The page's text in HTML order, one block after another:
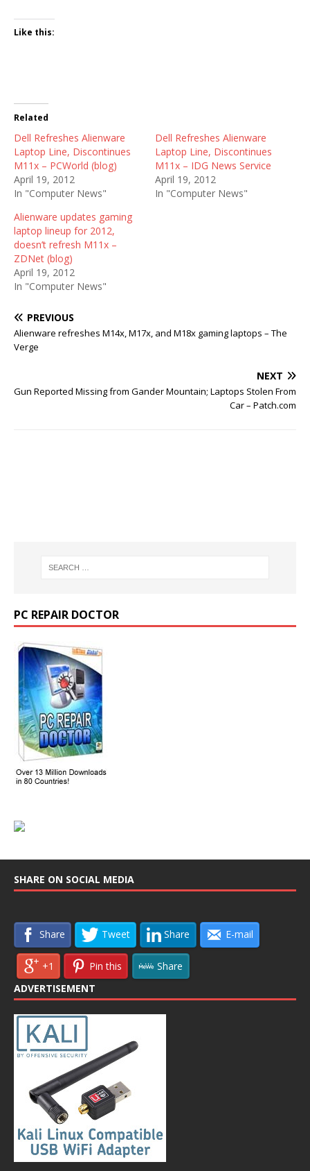
Like this:
Related
Dell Refreshes Alienware
Laptop Line, Discontinues
M11x – PCWorld (blog)
April 19, 2012
In "Computer News"
Dell Refreshes Alienware
Laptop Line, Discontinues
M11x – IDG News Service
April 19, 2012
In "Computer News"
Alienware updates gaming
laptop lineup for 2012,
doesn’t refresh M11x –
ZDNet (blog)
April 19, 2012
In "Computer News"
PREVIOUS
Alienware refreshes M14x, M17x, and M18x gaming laptops – The
Verge
NEXT
Gun Reported Missing from Gander Mountain; Laptops Stolen From
Car – Patch.com
PC REPAIR DOCTOR
SHARE ON SOCIAL MEDIA
Share Tweet Share E-mail
+1 Pin this
Share
ADVERTISEMENT